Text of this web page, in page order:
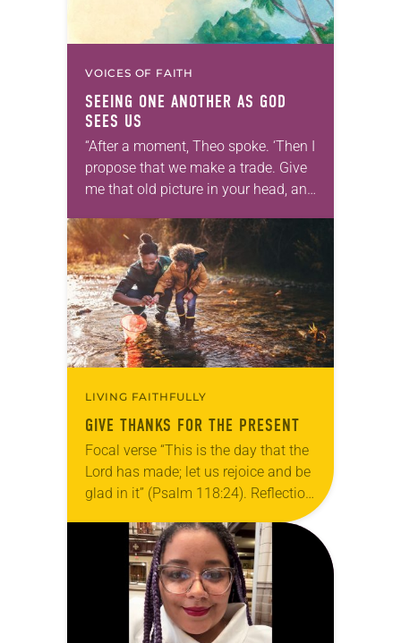
VOICES OF FAITH
SEEING ONE ANOTHER AS GOD
SEES US
“After a moment, Theo spoke. ‘Then I
propose that we make a trade. Give
me that old picture in your head, and
Allen…
LIVING FAITHFULLY
GIVE THANKS FOR THE PRESENT
Focal verse “This is the day that the
Lord has made; let us rejoice and be
glad in it” (Psalm 118:24). Reflection
Living in Missouri, I’m no stranger to
photographs…